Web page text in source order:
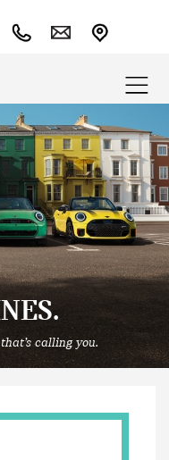
calling you.